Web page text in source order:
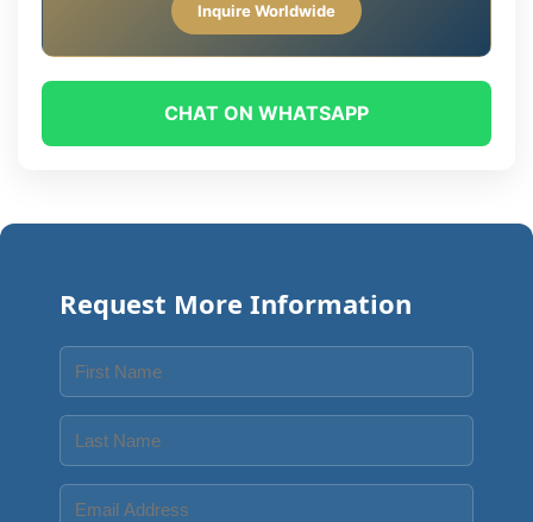
Inquire Worldwide
CHAT ON WHATSAPP
Request More Information